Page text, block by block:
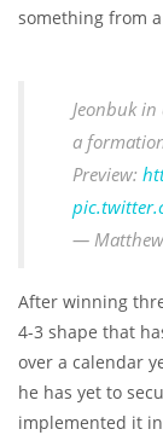
something from
Jeonbuk
a
Preview:
— Matthew
After winning
4-3 shape that
over a calendar
he has yet to
implemented it